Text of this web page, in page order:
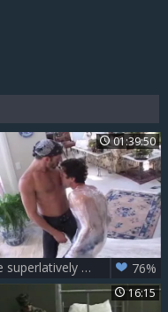
01:39:50
The superlatively good Of Michael Brandon 76%
16:15